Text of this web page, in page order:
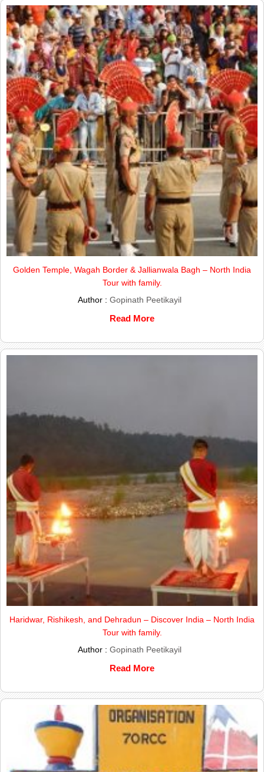
Golden Temple, Wagah Border & Jallianwala Bagh – North India
Tour with family.
Author : Gopinath Peetikayil
Read More
Haridwar, Rishikesh, and Dehradun – Discover India – North India
Tour with family.
Author : Gopinath Peetikayil
Read More